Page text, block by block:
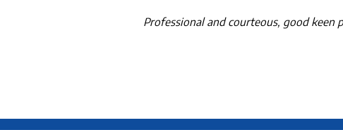
Professional and courteous, good